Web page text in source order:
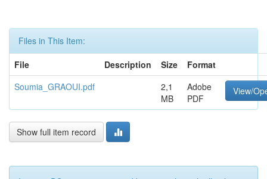
Files in This Item:
File
Description Size
Format
Soumia_GRAOUI.pdf
2,1
MB
Adobe
PDF
View/
Show full item record